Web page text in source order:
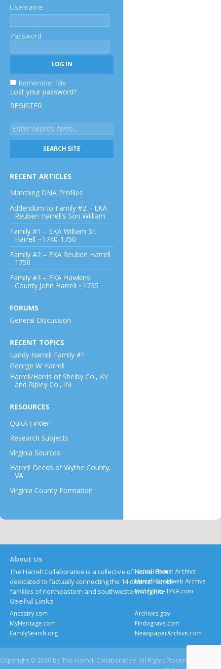
Username
Password
Remember Me
Lost your password?
REGISTER
RECENT ARTICLES
Matching DNA Profiles
Addendum to Family #2 – EKA
Reuben Harrell’s Son William
Family #1 – EKA William Sr.
Harrell ~1740-1750
Family #2 – EKA Reuben Harrell
1750
Family #3 – EKA Hawkins
County John Harrell ~1735
FORUMS
General Discussion
RECENT TOPICS
Landy Harrell Family #1
George W Harrell
Harrell/Harris of Shelby Co., KY
and Ripley Co., IN
RESOURCES
Quick Finder
Research Subjects
Virginia Sources
Harrell Deeds of Wythe County,
VA
Virginia County Formation
About Us
The Harrell Collaborative is a collective of researchers
dedicated to factually connecting the 14 distinct Harrell
families of northeastern and southwestern Virginia.
Useful Links
Ancestry.com
MyHeritage.com
FamilySearch.org
Harrell Forum Archive
Harrell Rootsweb Archive
FamilyTree DNA.com
Archives.gov
Findagrave.com
NewspaperArchive.com
Copyright © 2026 by The Harrell Collaborative. All Rights Reserved